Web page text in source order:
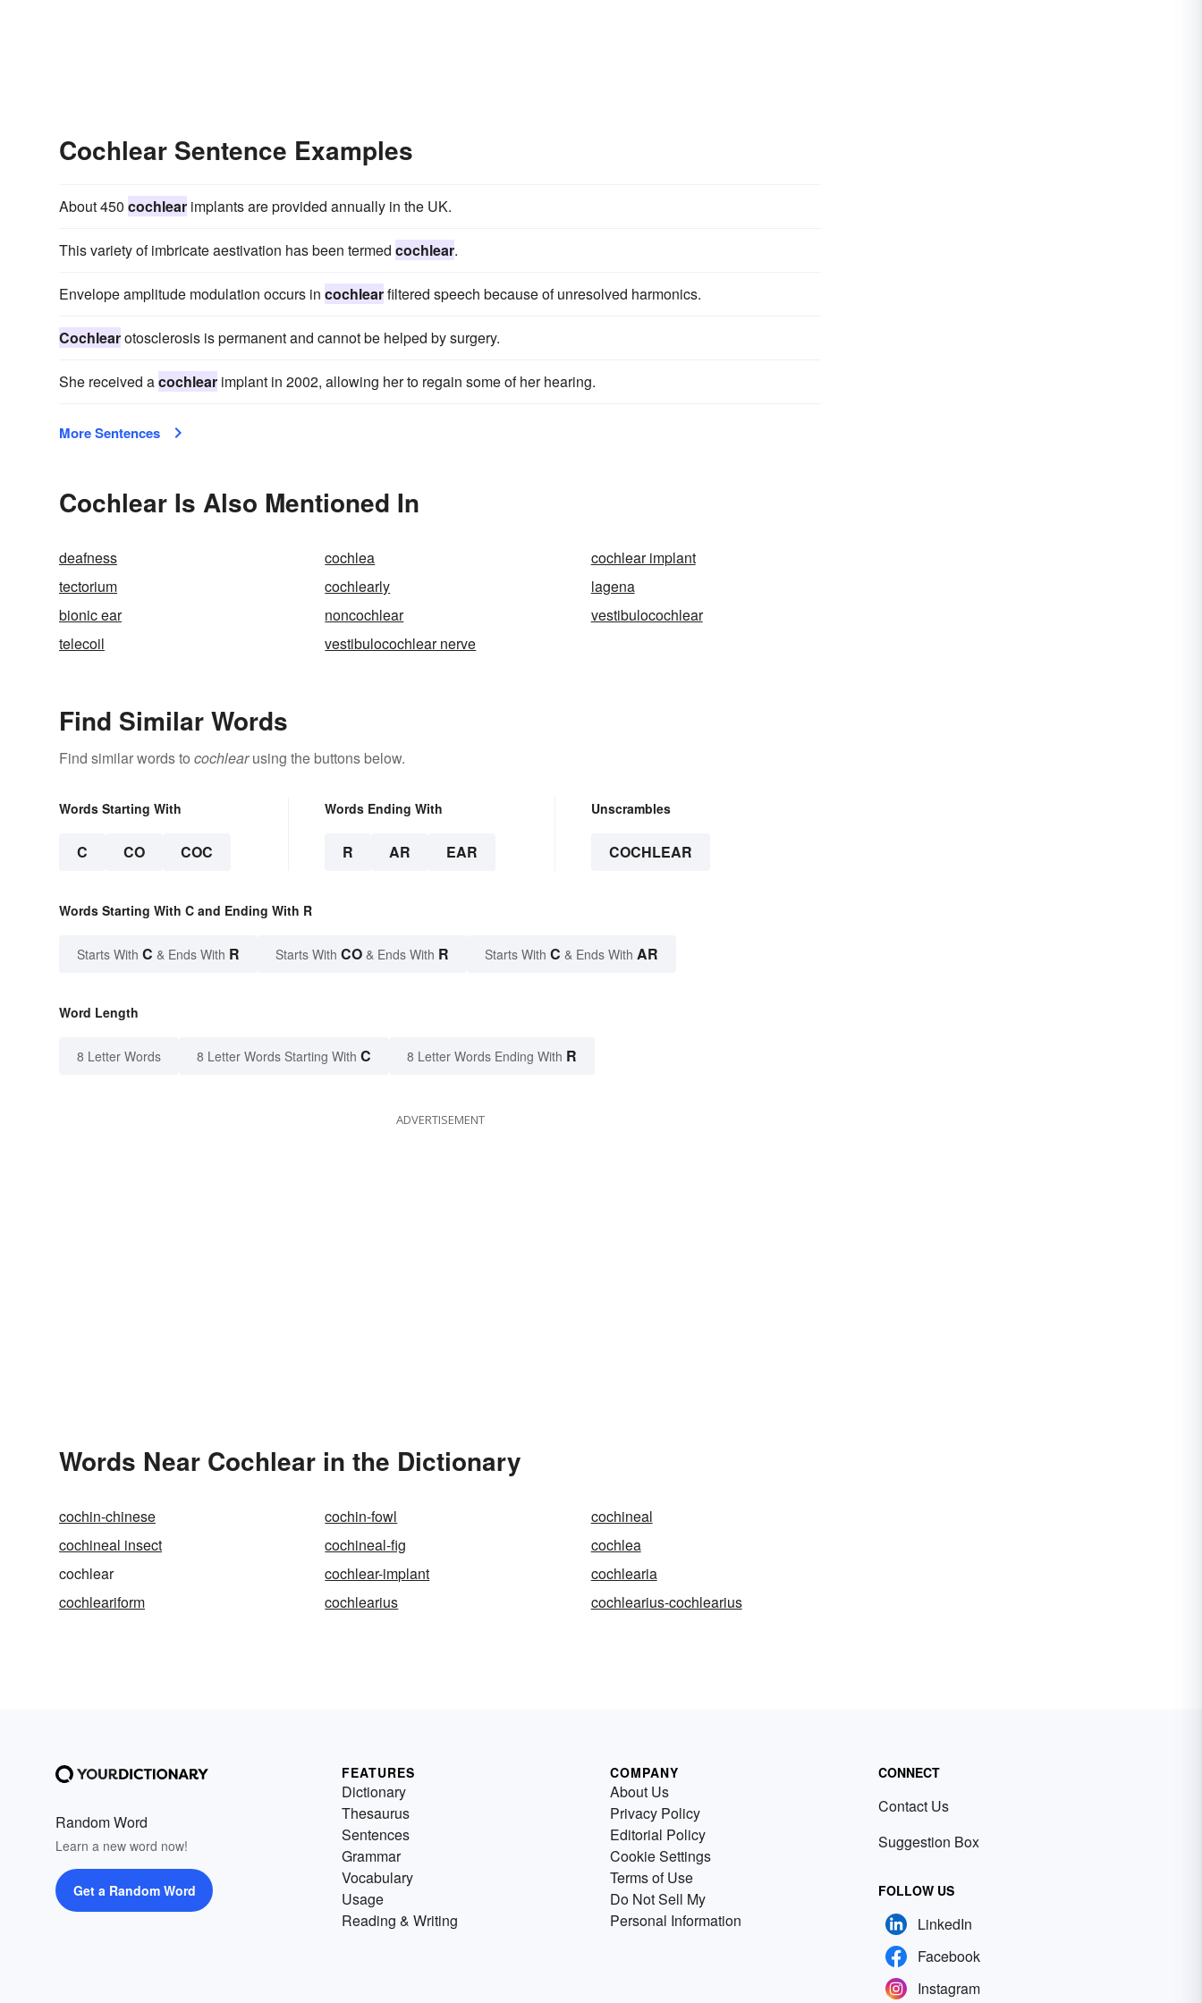
Cochlear Sentence Examples
About 450 cochlear implants are provided annually in the UK.
This variety of imbricate aestivation has been termed cochlear.
Envelope amplitude modulation occurs in cochlearfiltered speech because of unresolved harmonics.
Cochlearotosclerosis is permanent and cannot be helped by surgery.
She received acochlear implant in 2002, allowing her to regain some of her hearing.
More Sentences
Cochlear Is Also Mentioned In
deafness cochlea
cochlear implant
tectorium
cochlearly
lagena
bionic ear
noncochlear
vestibulocochlear
telecoil
vestibulocochlear nerve
Find Similar Words
Find similar words to cochlearusing the buttons below.
Words Starting With
C CO COC
Words Ending With
R AR EAR
Unscrambles
COCHLEAR
Words Starting With C and Ending With R
Starts With C & Ends With R Starts With CO & Ends With R Starts With C & Ends With AR
Word Length
8 Letter Words 8 Letter Words Starting With C 8 Letter Words Ending With R
ADVERTISEMENT
Words Near Cochlear in the Dictionary
cochin-chinese cochin-fowl
cochineal
cochineal insect
cochineal-fig
cochlea
cochlear
cochlear-implant
cochlearia
cochleariform
cochlearius cochlearius-cochlearius
Random Word
Learn a new word now!
Get a Random Word
FEATURES
Dictionary
Thesaurus
Sentences
Grammar
Vocabulary
Usage
Reading & Writing
COMPANY
About Us
Privacy Policy
Editorial Policy
Cookie Settings
Terms of Use
Do Not Sell My
Personal Information
CONNECT
Contact Us
Suggestion Box
FOLLOW US
LinkedIn
Facebook
Instagram